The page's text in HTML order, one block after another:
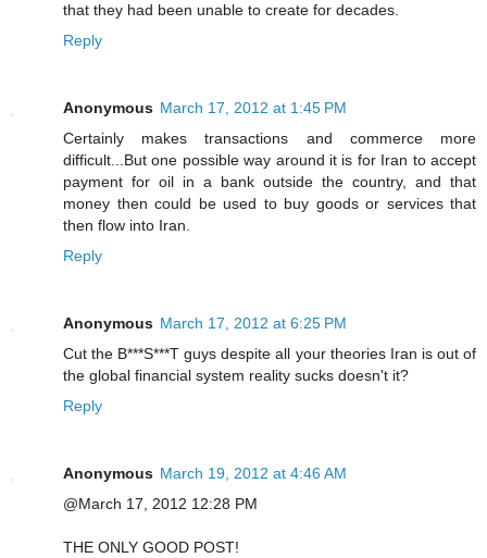
that they had been unable to create for decades.
Reply
Anonymous March 17, 2012 at 1:45 PM
Certainly makes transactions and commerce more
difficult...But one possible way around it is for Iran to accept
payment for oil in a bank outside the country, and that
money then could be used to buy goods or services that
then flow into Iran.
Reply
Anonymous March 17, 2012 at 6:25 PM
Cut the B***S***T guys despite all your theories Iran is out of
the global financial system reality sucks doesn't it?
Reply
Anonymous March 19, 2012 at 4:46 AM
@March 17, 2012 12:28 PM
THE ONLY GOOD POST!